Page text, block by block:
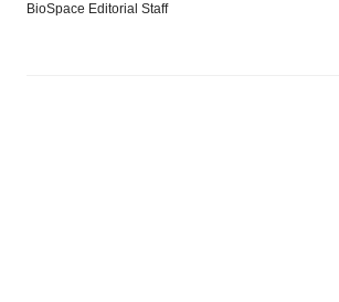
BioSpace Editorial Staff